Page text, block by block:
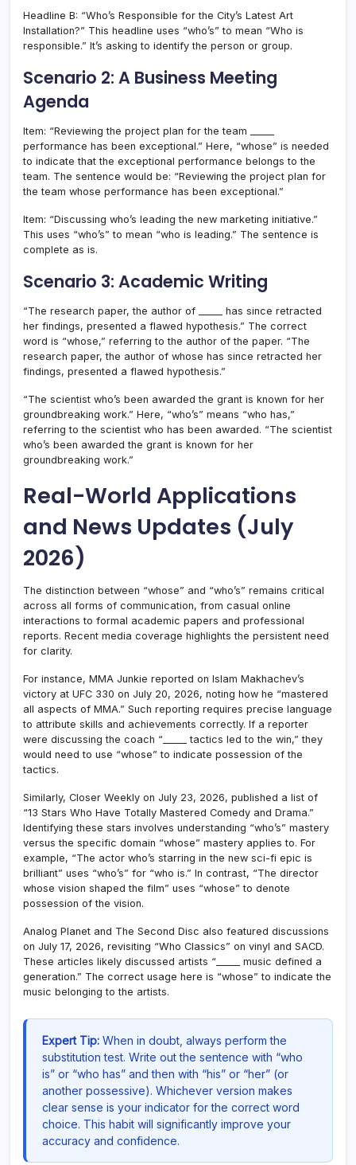
Headline B: “Who’s Responsible for the City’s Latest Art
Installation?” This headline uses “who’s” to mean “Who is
responsible.” It’s asking to identify the person or group.
Scenario 2: A Business Meeting
Agenda
Item: “Reviewing the project plan for the team _____
performance has been exceptional.” Here, “whose” is needed
to indicate that the exceptional performance belongs to the
team. The sentence would be: “Reviewing the project plan for
the team whose performance has been exceptional.”
Item: “Discussing who’s leading the new marketing initiative.”
This uses “who’s” to mean “who is leading.” The sentence is
complete as is.
Scenario 3: Academic Writing
“The research paper, the author of _____ has since retracted
her findings, presented a flawed hypothesis.” The correct
word is “whose,” referring to the author of the paper. “The
research paper, the author of whose has since retracted her
findings, presented a flawed hypothesis.”
“The scientist who’s been awarded the grant is known for her
groundbreaking work.” Here, “who’s” means “who has,”
referring to the scientist who has been awarded. “The scientist
who’s been awarded the grant is known for her
groundbreaking work.”
Real-World Applications
and News Updates (July
2026)
The distinction between “whose” and “who’s” remains critical
across all forms of communication, from casual online
interactions to formal academic papers and professional
reports. Recent media coverage highlights the persistent need
for clarity.
For instance, MMA Junkie reported on Islam Makhachev’s
victory at UFC 330 on July 20, 2026, noting how he “mastered
all aspects of MMA.” Such reporting requires precise language
to attribute skills and achievements correctly. If a reporter
were discussing the coach “_____ tactics led to the win,” they
would need to use “whose” to indicate possession of the
tactics.
Similarly, Closer Weekly on July 23, 2026, published a list of
“13 Stars Who Have Totally Mastered Comedy and Drama.”
Identifying these stars involves understanding “who’s” mastery
versus the specific domain “whose” mastery applies to. For
example, “The actor who’s starring in the new sci-fi epic is
brilliant” uses “who’s” for “who is.” In contrast, “The director
whose vision shaped the film” uses “whose” to denote
possession of the vision.
Analog Planet and The Second Disc also featured discussions
on July 17, 2026, revisiting “Who Classics” on vinyl and SACD.
These articles likely discussed artists “_____ music defined a
generation.” The correct usage here is “whose” to indicate the
music belonging to the artists.
Expert Tip: When in doubt, always perform the
substitution test. Write out the sentence with “who
is” or “who has” and then with “his” or “her” (or
another possessive). Whichever version makes
clear sense is your indicator for the correct word
choice. This habit will significantly improve your
accuracy and confidence.